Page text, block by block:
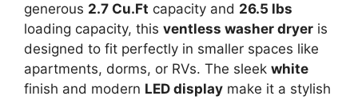
generous 2.7 Cu.Ft capacity and 26.5 lbs
loading capacity, this ventless washer dryer is
designed to fit perfectly in smaller spaces like
apartments, dorms, or RVs. The sleek white
finish and modern LED display make it a stylish